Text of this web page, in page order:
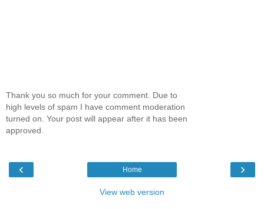
Thank you so much for your comment. Due to
high levels of spam I have comment moderation
turned on. Your post will appear after it has been
approved.
‹ ›
Home
View web version